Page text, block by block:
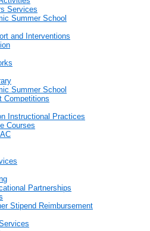
Services
Summer School
and Interventions
Summer School
Competitions
Instructional Practices
Courses
Partnerships
Stipend Reimbursement